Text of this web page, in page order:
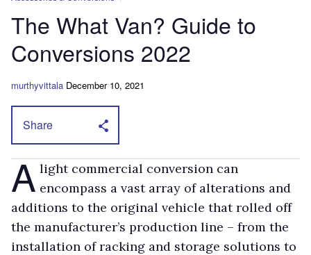
The What Van? Guide to
Conversions 2022
murthyvittala December 10, 2021
Share
A light commercial conversion can
encompass a vast array of alterations and
additions to the original vehicle that rolled off
the manufacturer’s production line – from the
installation of racking and storage solutions to